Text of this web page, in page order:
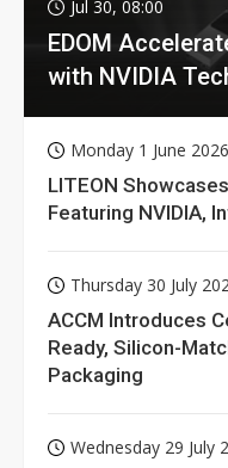
Jul 30, 08:00
EDOM
with NVIDIA
Monday 1 June 2026
LITEON
Featuring NVIDIA,
Thursday 30 July
ACCM Introduces
Ready, Silicon-
Packaging
Wednesday 29 July